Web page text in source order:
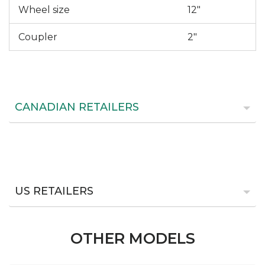
Wheel size 12"
Coupler 2"
CANADIAN RETAILERS
US RETAILERS
OTHER MODELS